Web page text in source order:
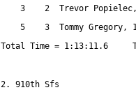
3
2
Trevor
5
3
Tommy Gregory,
Total Time = 1:13:11.6
2. 910th Sfs